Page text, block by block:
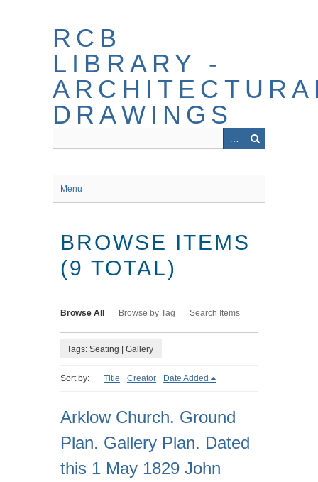
RCB
LIBRARY -
DRAWINGS
Menu
BROWSE ITEMS
(9 TOTAL)
Browse All Browse by Tag Search Items
Tags: Seating | Gallery
Sort by: Title Creator Date Added
Arklow Church. Ground
Plan. Gallery Plan. Dated
this 1 May 1829 John